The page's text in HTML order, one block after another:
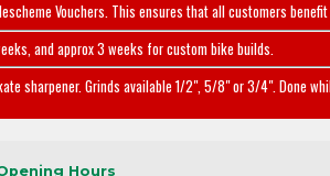
Vouchers. This ensures that all customers
and approx 3 weeks for custom bike builds.
sharpener. Grinds available 1/2", 5/8" or 3/4". Done
Hours